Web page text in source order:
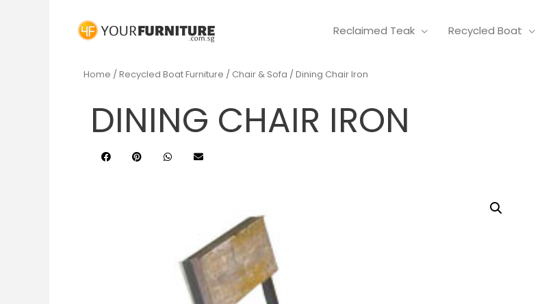
Reclaimed Teak Recycled Boat
Home /Recycled Boat Furniture / Chair & Sofa / Dining Chair Iron
DINING CHAIR IRON